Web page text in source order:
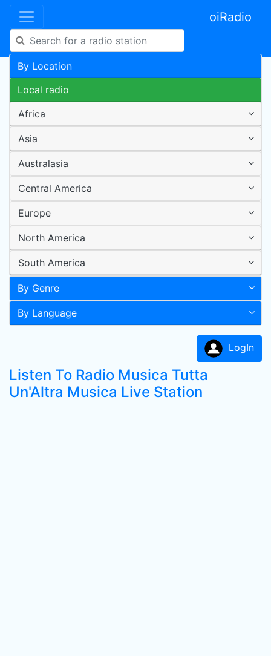
oiRadio
By Location
Local radio
Africa
Asia
Australasia
Central America
Europe
North America
South America
By Genre
By Language
LogIn
Listen To Radio Musica Tutta
Un'Altra Musica Live Station